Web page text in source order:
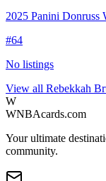
2025 Panini Donruss
#64
No listings
View all Rebekkah
W
WNBAcards.com
Your ultimate
community.